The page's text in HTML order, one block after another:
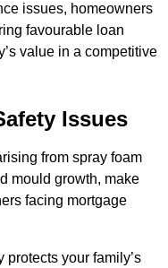
issues, homeowners
favourable loan
value in a competitive
Issues
from spray foam
mould growth, make
facing mortgage
your family’s